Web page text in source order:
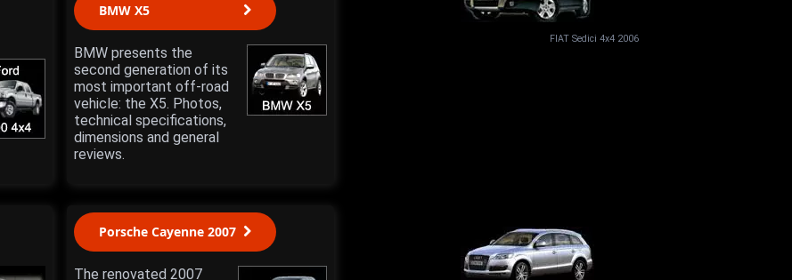
FIAT Sedici 4x4 2006
BMW X5
BMW presents the
second generation of its
most important off-road
vehicle: the X5. Photos,
technical specifications,
dimensions and general
reviews.
Porsche Cayenne 2007
The renovated 2007